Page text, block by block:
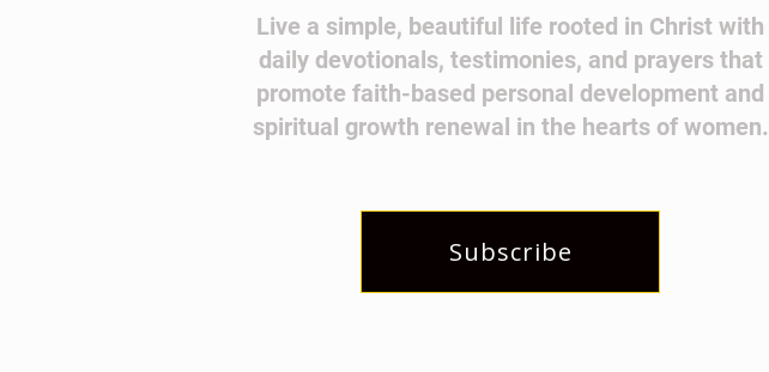
​Live a simple, beautiful life rooted in Christ with
daily devotionals, testimonies, and prayers that
promote faith-based personal development and
spiritual growth renewal in the hearts of women.
Subscribe